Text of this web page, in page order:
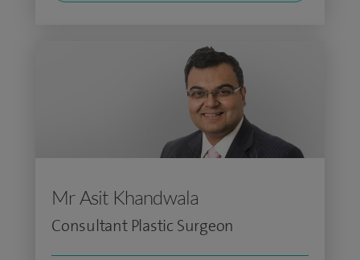
Mr Asit Khandwala
Consultant Plastic Surgeon